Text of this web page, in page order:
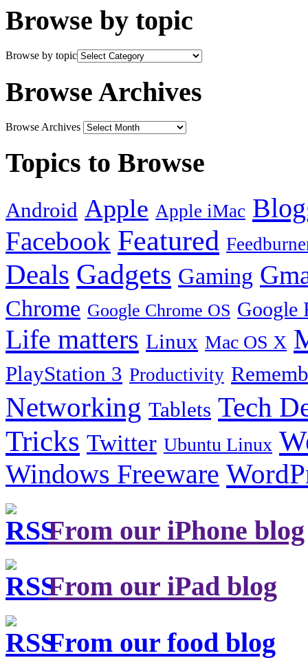
Browse by topic
Browse by topic
Browse Archives
Browse Archives
Topics to Browse
Android Apple Apple iMac
Facebook Featured
Deals Gadgets Gaming
Chrome Google Chrome OS Google
Life matters Linux Mac OS X
PlayStation 3 Productivity
Networking Tablets Tech
Tricks Twitter Ubuntu Linux
Windows Freeware
From our iPhone blog
From our iPad blog
From our food blog